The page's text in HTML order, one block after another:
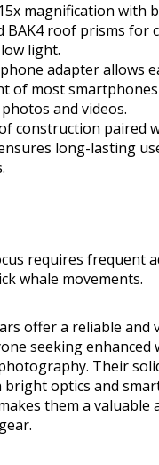
magnification with
BAK4 roof prisms for
light.
adapter allows
of most
and videos.
construction paired
long-lasting
requires frequent
whale movements.
offer a reliable and
seeking enhanced
Their
bright optics and
them a valuable